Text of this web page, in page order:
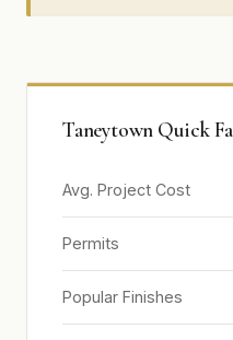
Taneytown Quick
Avg. Project Cost
Permits
Popular Finishes